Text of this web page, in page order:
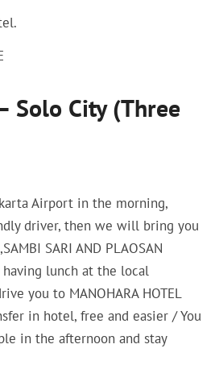
Solo City (Three
Airport in the morning,
driver, then we will bring you
SARI AND PLAOSAN
lunch at the local
you to MANOHARA HOTEL
in hotel, free and easier / You
in the afternoon and stay